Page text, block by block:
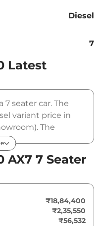
Diesel
7
Latest
7 seater car. The
variant price in
The
Diesel is
182 bhp and
is coupled to a
AX7 7 Seater
₹18,84,400
₹2,35,550
₹56,532